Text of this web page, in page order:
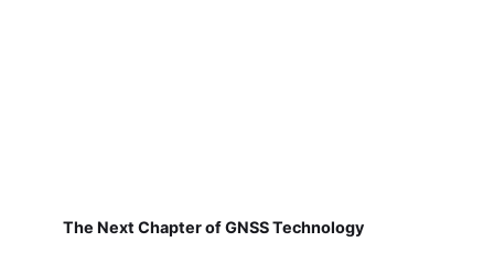
The Next Chapter of GNSS Technology